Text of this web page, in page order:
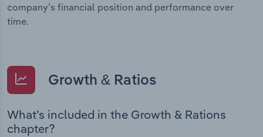
company’s financial position and performance over
time.
Growth & Ratios
What’s included in the Growth & Rations
chapter?